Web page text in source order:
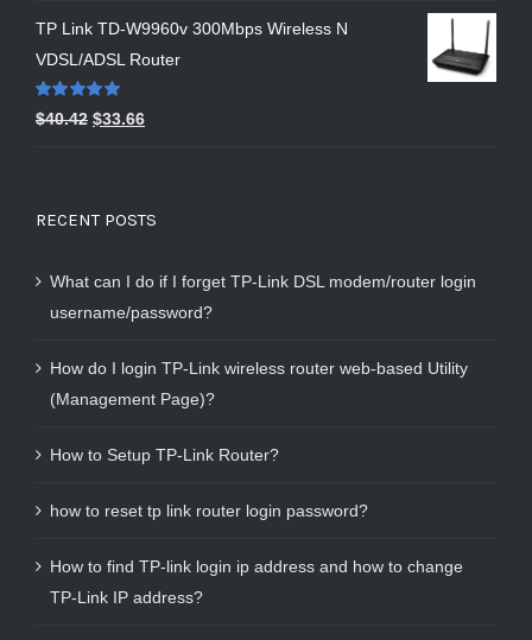
TP Link TD-W9960v 300Mbps Wireless N
VDSL/ADSL Router
Rated5.00
out of 5
$40.42 $33.66
RECENT POSTS
What can I do if I forget TP-Link DSL modem/router login
username/password?
How do I login TP-Link wireless router web-based Utility
(Management Page)?
How to Setup TP-Link Router?
how to reset tp link router login password?
How to find TP-link login ip address and how to change
TP-Link IP address?